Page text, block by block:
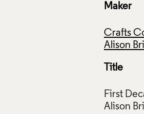
Maker
Crafts
Alison
Title
First